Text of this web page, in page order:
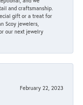
and craftsmanship.
gift or a treat for
Scoy jewelers,
our next jewelry
February 22, 2023